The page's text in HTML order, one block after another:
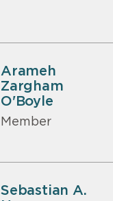
Arameh
Zargham
O'Boyle
Member
Sebastian A.